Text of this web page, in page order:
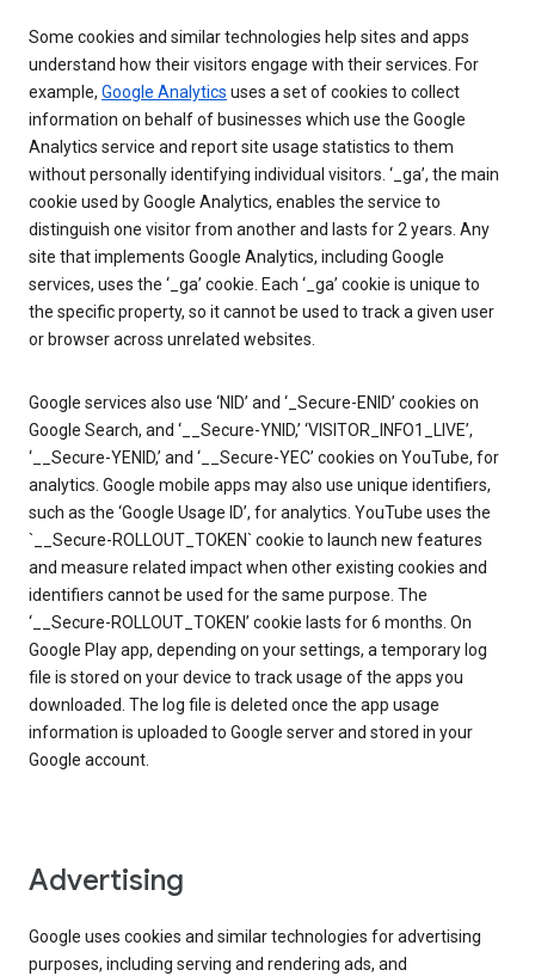
Some cookies and similar technologies help sites and apps
understand how their visitors engage with their services. For
example, Google Analytics uses a set of cookies to collect
information on behalf of businesses which use the Google
Analytics service and report site usage statistics to them
without personally identifying individual visitors. ‘_ga’, the main
cookie used by Google Analytics, enables the service to
distinguish one visitor from another and lasts for 2 years. Any
site that implements Google Analytics, including Google
services, uses the ‘_ga’ cookie. Each ‘_ga’ cookie is unique to
the specific property, so it cannot be used to track a given user
or browser across unrelated websites.
Google services also use ‘NID’ and ‘_Secure-ENID’ cookies on
Google Search, and ‘__Secure-YNID,’ ‘VISITOR_INFO1_LIVE’,
‘__Secure-YENID,’ and ‘__Secure-YEC’ cookies on YouTube, for
analytics. Google mobile apps may also use unique identifiers,
such as the ‘Google Usage ID’, for analytics. YouTube uses the
`__Secure-ROLLOUT_TOKEN` cookie to launch new features
and measure related impact when other existing cookies and
identifiers cannot be used for the same purpose. The
‘__Secure-ROLLOUT_TOKEN’ cookie lasts for 6 months. On
Google Play app, depending on your settings, a temporary log
file is stored on your device to track usage of the apps you
downloaded. The log file is deleted once the app usage
information is uploaded to Google server and stored in your
Google account.
Advertising
Google uses cookies and similar technologies for advertising
purposes, including serving and rendering ads, and